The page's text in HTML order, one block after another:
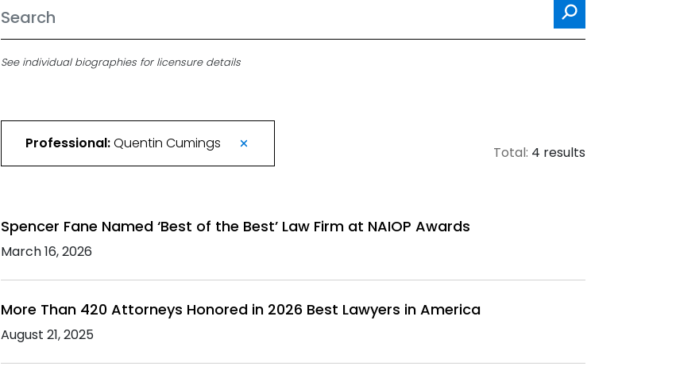
Search
See individual biographies for licensure details
Total: 4 results
Professional:Quentin Cumings
Spencer Fane Named ‘Best of the Best’ Law Firm at NAIOP Awards
March 16, 2026
More Than 420 Attorneys Honored in 2026 Best Lawyers in America
August 21, 2025